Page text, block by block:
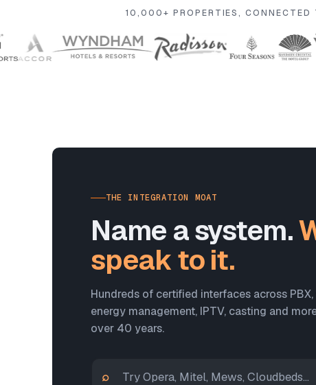
10,000+ PROPERTIES, CONNECTED
THE INTEGRATION MOAT
Name a system.
speak to it.
Hundreds of certified interfaces across PBX,
energy management, IPTV, casting and
over 40 years.
⌕